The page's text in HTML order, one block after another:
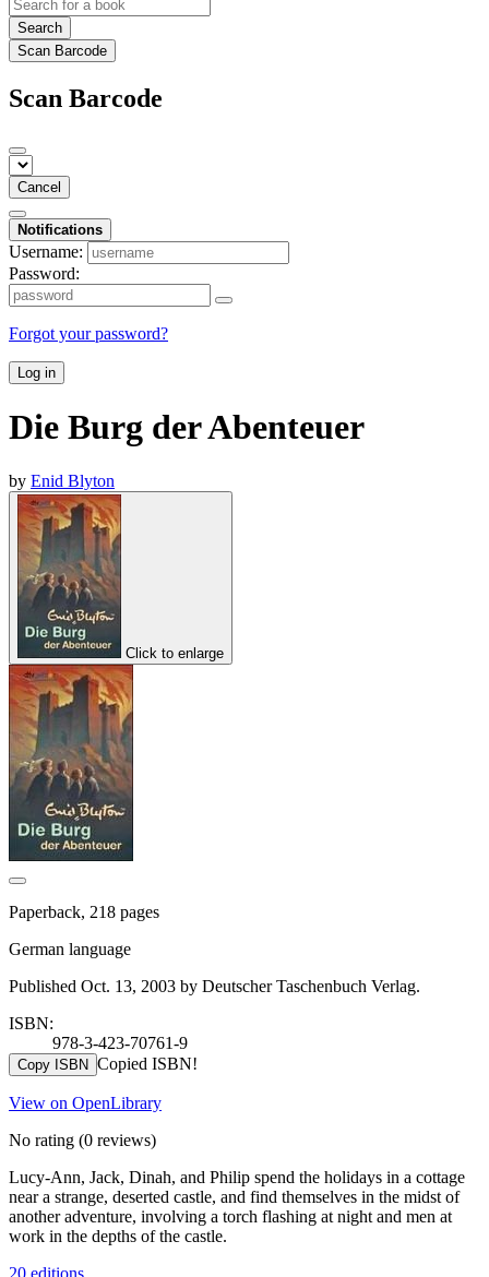
Search
Scan Barcode
Scan Barcode
Cancel
Notifications
Username:
Password:
Forgot your password?
Log in
Die Burg der Abenteuer
by Enid Blyton
Click to enlarge
Paperback, 218 pages
German language
Published Oct. 13, 2003 by Deutscher Taschenbuch Verlag.
ISBN:
978-3-423-70761-9
Copy ISBN Copied ISBN!
View on OpenLibrary
No rating (0 reviews)
Lucy-Ann, Jack, Dinah, and Philip spend the holidays in a cottage
near a strange, deserted castle, and find themselves in the midst of
another adventure, involving a torch flashing at night and men at
work in the depths of the castle.
20 editions